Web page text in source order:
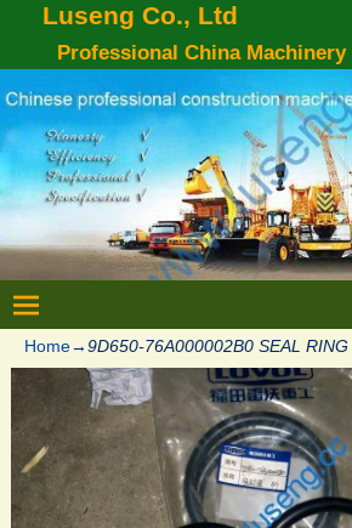
Luseng Co., Ltd
Professional China Machinery
Home→9D650-76A000002B0 SEAL RING